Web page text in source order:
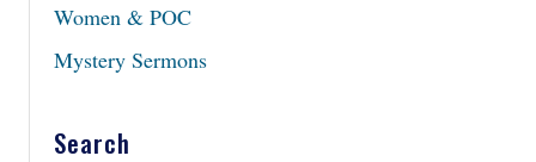
Women & POC
Mystery Sermons
Search